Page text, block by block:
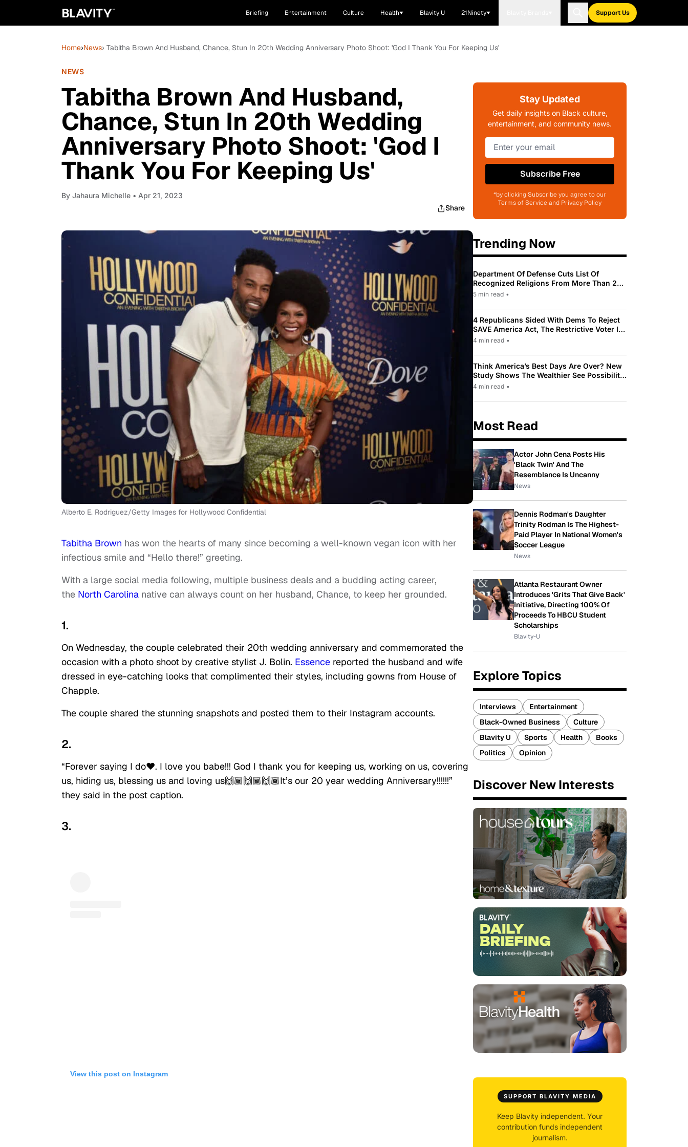
Briefing Entertainment Culture Health Blavity U 21Ninety Support Us
Home›News› Tabitha Brown And Husband, Chance, Stun In 20th Wedding Anniversary Photo Shoot: 'God I Thank You For Keeping Us'
NEWS
Tabitha Brown And Husband,
Chance, Stun In 20th Wedding
Anniversary Photo Shoot: 'God I
Thank You For Keeping Us'
By Jahaura Michelle • Apr 21, 2023
Share
Alberto E. Rodriguez/Getty Images for Hollywood Confidential
Tabitha Brown has won the hearts of many since becoming a well-known vegan icon with her
infectious smile and “Hello there!” greeting.
With a large social media following, multiple business deals and a budding acting career,
the North Carolina native can always count on her husband, Chance, to keep her grounded.
1.
On Wednesday, the couple celebrated their 20th wedding anniversary and commemorated the
occasion with a photo shoot by creative stylist J. Bolin. Essence reported the husband and wife
dressed in eye-catching looks that complimented their styles, including gowns from House of
Chapple.
The couple shared the stunning snapshots and posted them to their Instagram accounts.
2.
“Forever saying I do❤️. I love you babe!!! God I thank you for keeping us, working on us, covering
us, hiding us, blessing us and loving us🙌🏾🙌🏾🙌🏾It’s our 20 year wedding Anniversary!!!!!!”
they said in the post caption.
3.
View this post on Instagram
Stay Updated
Get daily insights on Black culture,
entertainment, and community news.
Subscribe Free
*by clicking Subscribe you agree to our
Terms of Service and Privacy Policy
Trending Now
Department Of Defense Cuts List Of
Recognized Religions From More Than 200
To Only 31
5 min read •
4 Republicans Sided With Dems To Reject
SAVE America Act, The Restrictive Voter ID
Law Pushed By Trump
4 min read •
Think America’s Best Days Are Over? New
Study Shows The Wealthier See Possibility
While Most Americans See Decline
4 min read •
Most Read
Actor John Cena Posts His
'Black Twin' And The
Resemblance Is Uncanny
News
Dennis Rodman's Daughter
Trinity Rodman Is The Highest-
Paid Player In National Women's
Soccer League
News
Atlanta Restaurant Owner
Introduces 'Grits That Give Back'
Initiative, Directing 100% Of
Proceeds To HBCU Student
Scholarships
Blavity-U
Explore Topics
Interviews
Entertainment
Black-Owned Business
Culture
Blavity U
Sports Health
Books
Politics
Opinion
Discover New Interests
SUPPORT BLAVITY MEDIA
Keep Blavity independent. Your
contribution funds independent
journalism.